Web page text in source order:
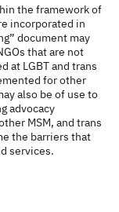
the framework of
incorporated in
document may
that are not
at LGBT and trans
for other
also be of use to
advocacy
MSM, and trans
the barriers that
services.